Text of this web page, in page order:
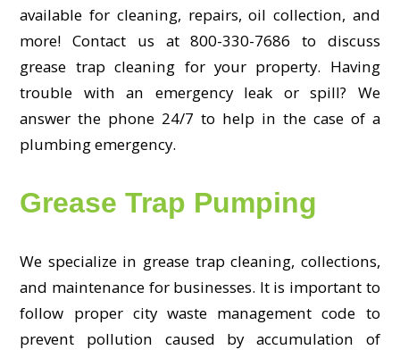
available for cleaning, repairs, oil collection, and
more! Contact us at 800-330-7686 to discuss
grease trap cleaning for your property. Having
trouble with an emergency leak or spill? We
answer the phone 24/7 to help in the case of a
plumbing emergency.
Grease Trap Pumping
We specialize in grease trap cleaning, collections,
and maintenance for businesses. It is important to
follow proper city waste management code to
prevent pollution caused by accumulation of